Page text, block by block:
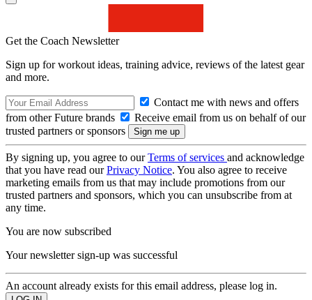
Get the Coach Newsletter
Sign up for workout ideas, training advice, reviews of the latest gear
and more.
Contact me with news and offers
from other Future brands
Receive email from us on behalf of our
trusted partners or sponsors
By signing up, you agree to ourTerms of services and acknowledge
that you have read ourPrivacy Notice. You also agree to receive
marketing emails from us that may include promotions from our
trusted partners and sponsors, which you can unsubscribe from at
any time.
You are now subscribed
Your newsletter sign-up was successful
An account already exists for this email address, please log in.